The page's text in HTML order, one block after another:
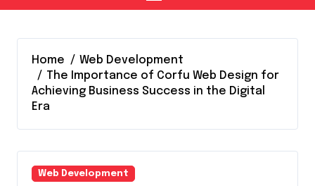
Home
Web Development
The Importance of Corfu Web Design for
Achieving Business Success in the Digital
Era
Web Development